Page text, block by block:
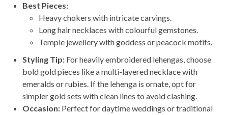
Best Pieces:
Heavy chokers with intricate carvings.
Long hair necklaces with colourful gemstones.
Temple jewellery with goddess or peacock motifs.
Styling Tip: For heavily embroidered lehengas, choose
bold gold pieces like a multi-layered necklace with
emeralds or rubies. If the lehenga is ornate, opt for
simpler gold sets with clean lines to avoid clashing.
Occasion: Perfect for daytime weddings or traditional